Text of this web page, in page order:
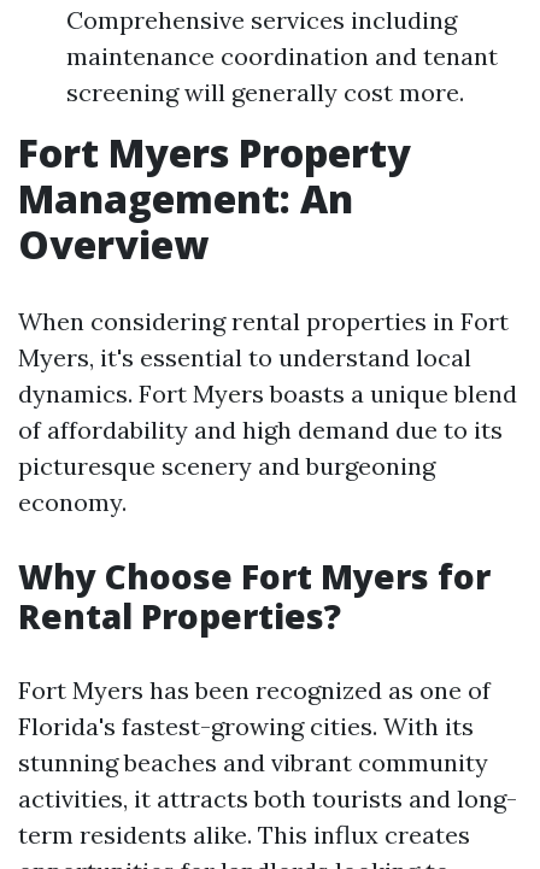
Comprehensive services including
maintenance coordination and tenant
screening will generally cost more.
Fort Myers Property
Management: An
Overview
When considering rental properties in Fort
Myers, it's essential to understand local
dynamics. Fort Myers boasts a unique blend
of affordability and high demand due to its
picturesque scenery and burgeoning
economy.
Why Choose Fort Myers for
Rental Properties?
Fort Myers has been recognized as one of
Florida's fastest-growing cities. With its
stunning beaches and vibrant community
activities, it attracts both tourists and long-
term residents alike. This influx creates